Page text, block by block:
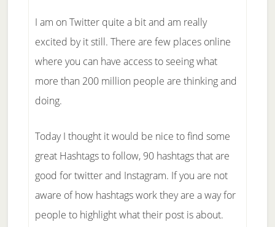
I am on Twitter quite a bit and am really
excited by it still. There are few places online
where you can have access to seeing what
more than 200 million people are thinking and
doing.
Today I thought it would be nice to find some
great Hashtags to follow, 90 hashtags that are
good for twitter and Instagram. If you are not
aware of how hashtags work they are a way for
people to highlight what their post is about.